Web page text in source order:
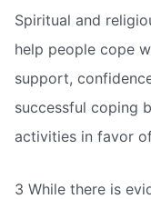
Spiritual and
help people cope
support,
successful coping
activities in favor
3 While there is